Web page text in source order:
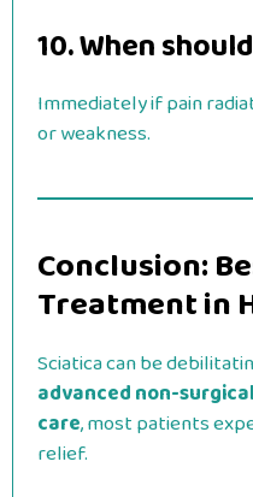
10. When
Immediately if pain
or weakness.
Conclusion:
Treatment in
Sciatica can be
advanced non-
care, most patients
relief.